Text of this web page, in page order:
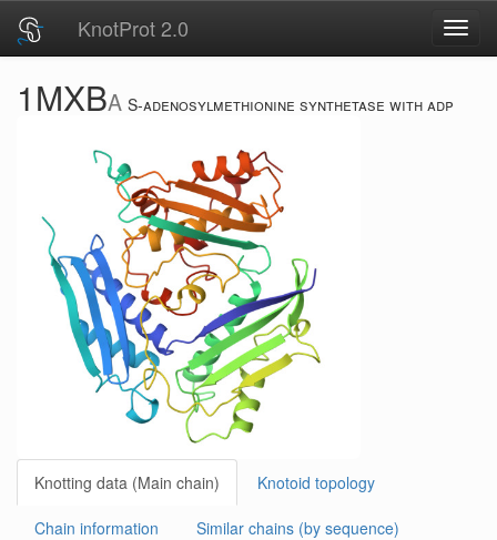
KnotProt 2.0
1MXBA S-adenosylmethionine synthetase with adp
Knotting data (Main chain) Knotoid topology
Chain information Similar chains (by sequence)